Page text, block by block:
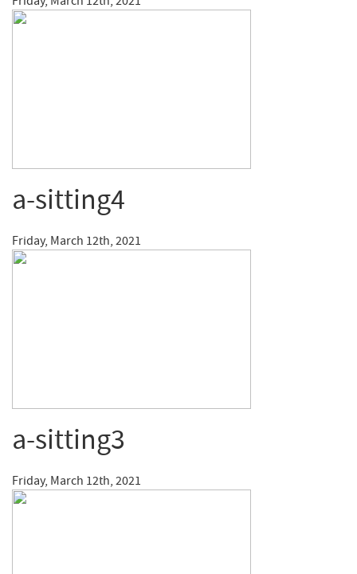
a-sitting4
Friday, March 12th, 2021
a-sitting3
Friday, March 12th, 2021